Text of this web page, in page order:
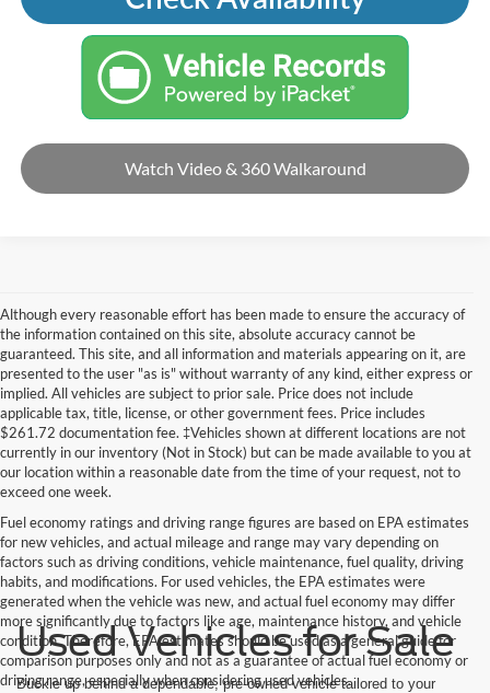
Watch Video & 360 Walkaround
Although every reasonable effort has been made to ensure the accuracy of
the information contained on this site, absolute accuracy cannot be
guaranteed. This site, and all information and materials appearing on it, are
presented to the user "as is" without warranty of any kind, either express or
implied. All vehicles are subject to prior sale. Price does not include
applicable tax, title, license, or other government fees. Price includes
$261.72 documentation fee. ‡Vehicles shown at different locations are not
currently in our inventory (Not in Stock) but can be made available to you at
our location within a reasonable date from the time of your request, not to
exceed one week.
Fuel economy ratings and driving range figures are based on EPA estimates
for new vehicles, and actual mileage and range may vary depending on
factors such as driving conditions, vehicle maintenance, fuel quality, driving
habits, and modifications. For used vehicles, the EPA estimates were
generated when the vehicle was new, and actual fuel economy may differ
more significantly due to factors like age, maintenance history, and vehicle
condition. Therefore, EPA estimates should be used as a general guide for
comparison purposes only and not as a guarantee of actual fuel economy or
driving range, especially when considering used vehicles.
Used Vehicles for Sale
Buckle up behind a dependable, pre-owned vehicle tailored to your